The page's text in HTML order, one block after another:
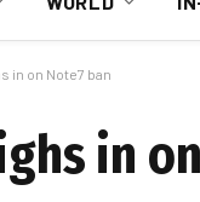
in on Note7 ban
in